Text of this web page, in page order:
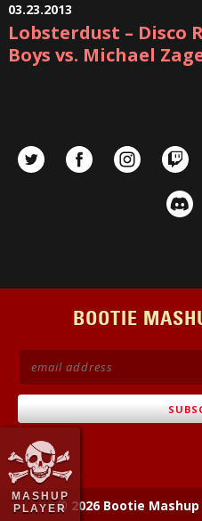
MASHUP
PLAYER
03.23.2013
Lobsterdust – Disco
Boys vs. Michael
BOOTIE
© 2026 Bootie Mashup